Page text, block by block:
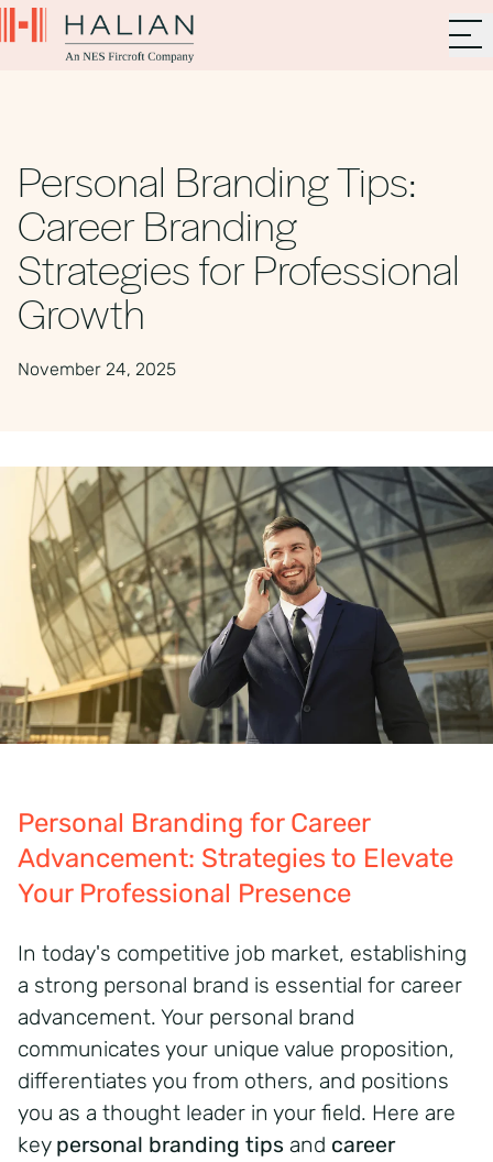
Personal Branding Tips:
Career Branding
Strategies for Professional
Growth
November 24, 2025
Personal Branding for Career
Advancement: Strategies to Elevate
Your Professional Presence
In today's competitive job market, establishing
a strong personal brand is essential for career
advancement. Your personal brand
communicates your unique value proposition,
differentiates you from others, and positions
you as a thought leader in your field. Here are
key personal branding tips and career